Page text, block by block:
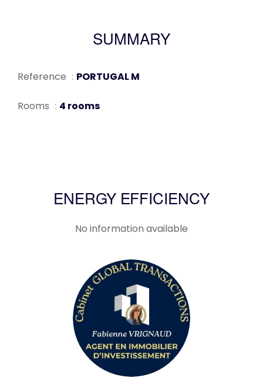
SUMMARY
Reference PORTUGAL M
Rooms 4 rooms
ENERGY EFFICIENCY
No information available